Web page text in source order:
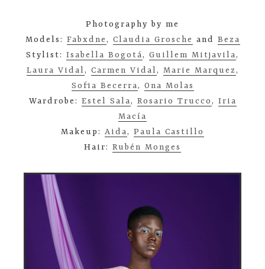
Photography by me
Models: Fabxdne, Claudia Grosche and Beza
Stylist: Isabella Bogotá, Guillem Mitjavila,
Laura Vidal, Carmen Vidal, Marie Marquez,
Sofia Becerra, Ona Molas
Wardrobe: Estel Sala, Rosario Trucco, Iria
Macía
Makeup: Aida, Paula Castillo
Hair: Rubén Monges